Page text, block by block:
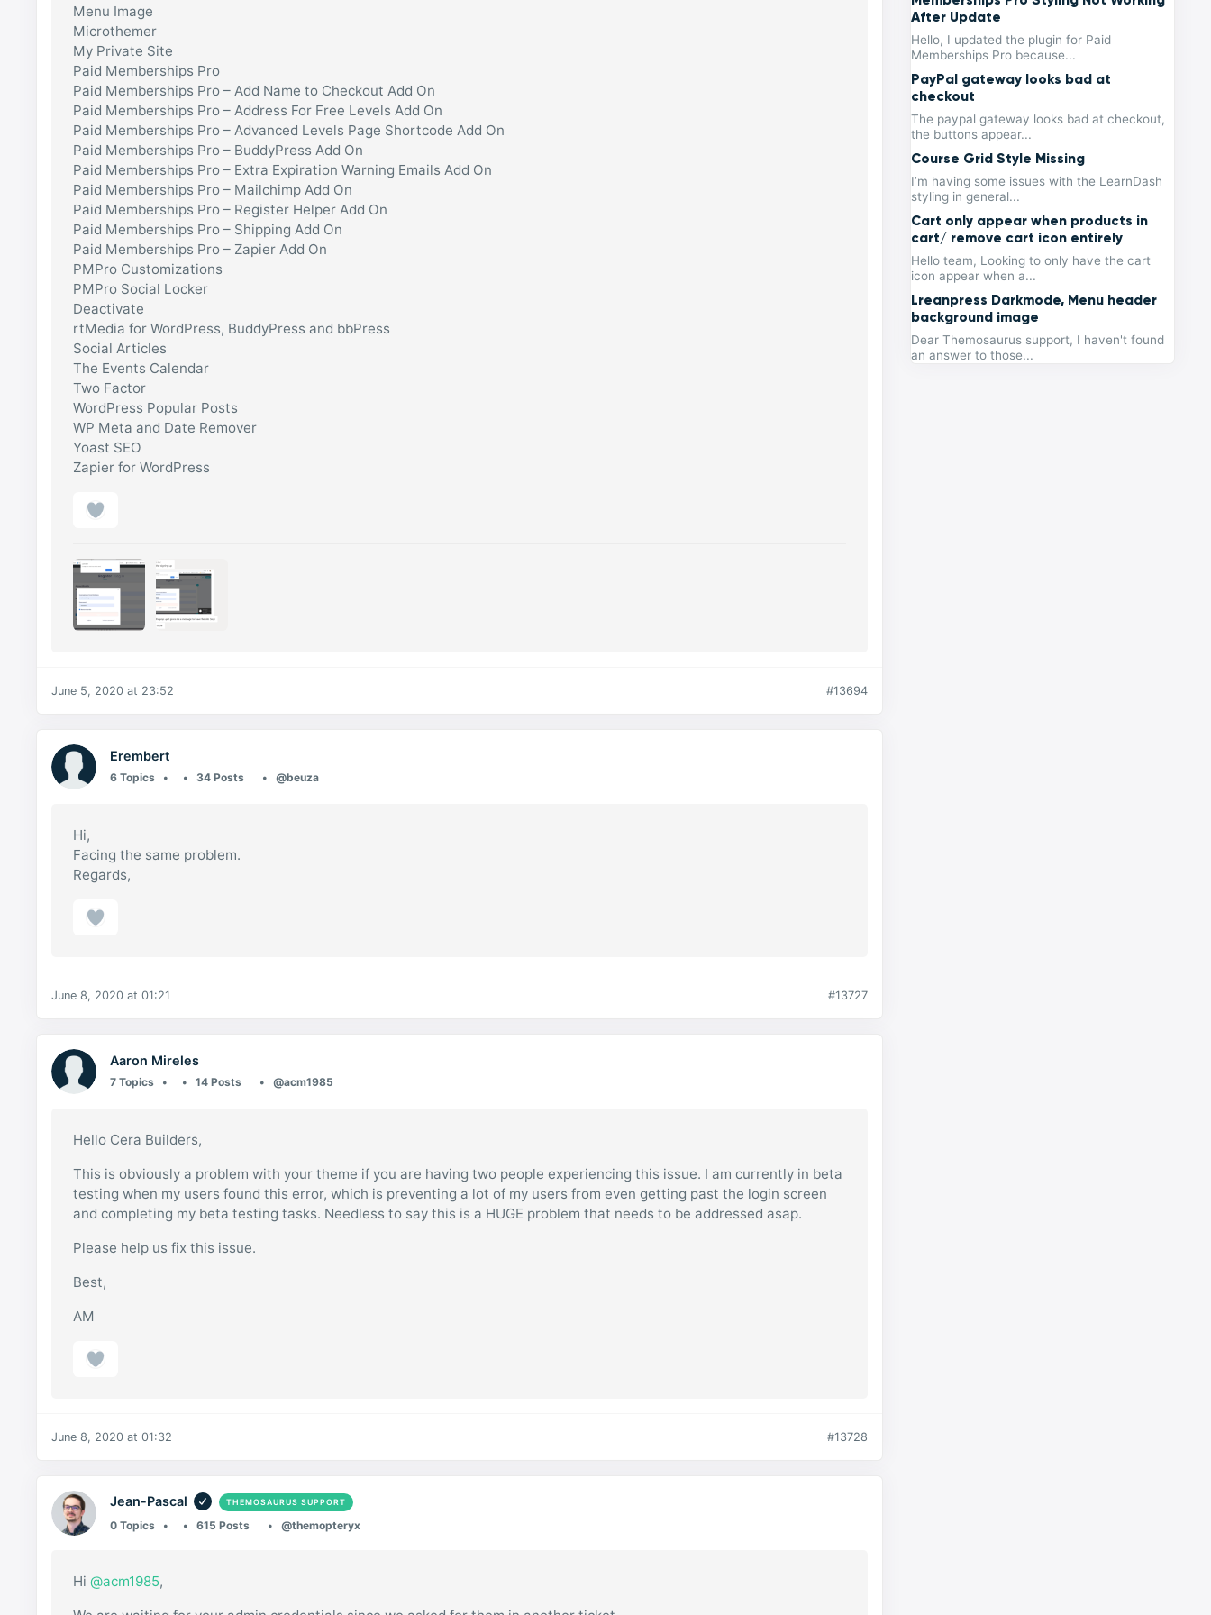
Menu Image
Microthemer
My Private Site
Paid Memberships Pro
Paid Memberships Pro – Add Name to Checkout Add On
Paid Memberships Pro – Address For Free Levels Add On
Paid Memberships Pro – Advanced Levels Page Shortcode Add On
Paid Memberships Pro – BuddyPress Add On
Paid Memberships Pro – Extra Expiration Warning Emails Add On
Paid Memberships Pro – Mailchimp Add On
Paid Memberships Pro – Register Helper Add On
Paid Memberships Pro – Shipping Add On
Paid Memberships Pro – Zapier Add On
PMPro Customizations
PMPro Social Locker
Deactivate
rtMedia for WordPress, BuddyPress and bbPress
Social Articles
The Events Calendar
Two Factor
WordPress Popular Posts
WP Meta and Date Remover
Yoast SEO
Zapier for WordPress
June 5, 2020 at 23:52 #13694
Erembert
6 Topics 34 Posts @beuza
Hi,
Facing the same problem.
Regards,
June 8, 2020 at 01:21 #13727
Aaron Mireles
7 Topics 14 Posts @acm1985
Hello Cera Builders,
This is obviously a problem with your theme if you are having two people experiencing this issue. I am currently in beta
testing when my users found this error, which is preventing a lot of my users from even getting past the login screen
and completing my beta testing tasks. Needless to say this is a HUGE problem that needs to be addressed asap.
Please help us fix this issue.
Best,
AM
June 8, 2020 at 01:32 #13728
Jean-Pascal THEMOSAURUS SUPPORT
0 Topics 615 Posts @themopteryx
Hi@acm1985,
After Update
Hello, I updated the plugin for Paid
Memberships Pro because...
PayPal gateway looks bad at
checkout
The paypal gateway looks bad at checkout,
the buttons appear...
Course Grid Style Missing
I’m having some issues with the LearnDash
styling in general...
Cart only appear when products in
cart/ remove cart icon entirely
Hello team, Looking to only have the cart
icon appear when a...
Lreanpress Darkmode, Menu header
background image
Dear Themosaurus support, I haven't found
an answer to those...